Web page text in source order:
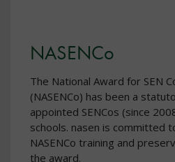
NASENCo
The National Award for SEN
(NASENCo) has been a
appointed SENCos (since
schools. nasen is committed
NASENCo training and
the award.